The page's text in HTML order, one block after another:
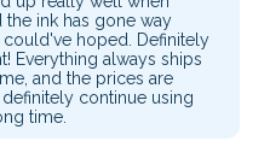
ink has gone way
could've hoped. Definitely
Everything always ships
and the prices are
continue using
time.